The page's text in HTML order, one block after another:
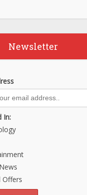
Newsletter
In:
Offers